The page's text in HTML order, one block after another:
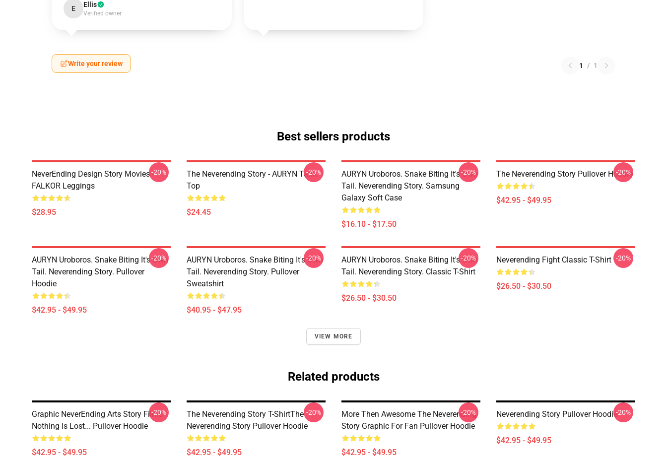
E Ellis
Verified owner
Write your review 1 / 1
Best sellers products
NeverEnding Design Story Movies -
FALKOR Leggings
$28.95
-20%
The Neverending Story - AURYN Tank
Top
$24.45
-20%
AURYN Uroboros. Snake Biting It's Own
Tail. Neverending Story. Samsung
Galaxy Soft Case
$16.10 - $17.50
-20% The Neverending Story Pullover Hoodie
$42.95 - $49.95
-20%
AURYN Uroboros. Snake Biting It's Own
Tail. Neverending Story. Pullover
Hoodie
$42.95 - $49.95
-20%
AURYN Uroboros. Snake Biting It's Own
Tail. Neverending Story. Pullover
Sweatshirt
$40.95 - $47.95
-20%
AURYN Uroboros. Snake Biting It's Own
Tail. Neverending Story. Classic T-Shirt
$26.50 - $30.50
-20% Neverending Fight Classic T-Shirt
$26.50 - $30.50
-20%
VIEW MORE
Related products
Graphic NeverEnding Arts Story Films -
Nothing Is Lost... Pullover Hoodie
$42.95 - $49.95
-20%
The Neverending Story T-ShirtThe
Neverending Story Pullover Hoodie
$42.95 - $49.95
-20%
More Then Awesome The Neverending
Story Graphic For Fan Pullover Hoodie
$42.95 - $49.95
-20% Neverending Story Pullover Hoodie
$42.95 - $49.95
-20%